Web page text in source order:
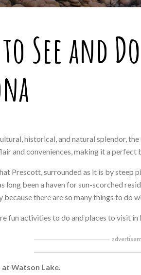
See and
historical, and natural splendor,
and conveniences, making it a perfect
Prescott, surrounded as it is by
long been a haven for sun-scorched
because there are so many things to do
fun activities to do and places to visit in
at Watson Lake.